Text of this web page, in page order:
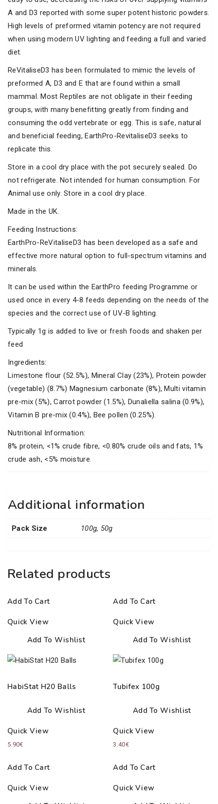
A and D3 reported with some super potent historic powders.
High levels of preformed vitamin potency are not required
when using modern UV lighting and feeding a full and varied
diet.
ReVitaliseD3 has been formulated to mimic the levels of
preformed A, D3 and E that are found within a small
mammal. Most Reptiles are not obligate in their feeding
groups, with many benefitting greatly from finding and
consuming the odd vertebrate or egg. This is safe, natural
and beneficial feeding, EarthPro-RevitaliseD3 seeks to
replicate this.
Store in a cool dry place with the pot securely sealed. Do
not refrigerate. Not intended for human consumption. For
Animal use only. Store in a cool dry place.
Made in the UK.
Feeding Instructions:
EarthPro-ReVitaliseD3 has been developed as a safe and
effective more natural option to full-spectrum vitamins and
minerals.
It can be used within the EarthPro feeding Programme or
used once in every 4-8 feeds depending on the needs of the
species and the correct use of UV-B lighting.
Typically 1g is added to live or fresh foods and shaken per
feed
Ingredients:
Limestone flour (52.5%), Mineral Clay (23%), Protein powder
(vegetable) (8.7%) Magnesium carbonate (8%), Multi vitamin
pre-mix (5%), Carrot powder (1.5%), Dunaliella salina (0.9%),
Vitamin B pre-mix (0.4%), Bee pollen (0.25%).
Nutritional Information:
8% protein, <1% crude fibre, <0.80% crude oils and fats, 1%
crude ash, <5% moisture.
Additional information
Pack Size 100g, 50g
Related products
Add To Cart
Quick View
Add To Wishlist
HabiStat H20 Balls
Add To Wishlist
Quick View
5.90€
Add To Cart
Quick View
Add To Cart
Quick View
Add To Wishlist
Tubifex 100g
Add To Wishlist
Quick View
3.40€
Add To Cart
Quick View